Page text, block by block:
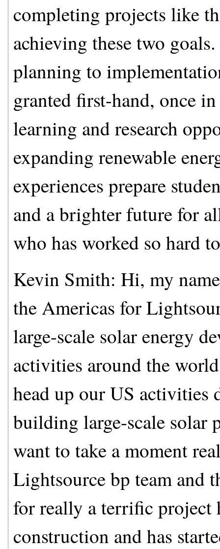
completing projects like
achieving these two
planning to
granted first-hand, once
learning and research
expanding renewable
experiences prepare
and a brighter future for
who has worked so hard
Kevin Smith: Hi, my
the Americas for
large-scale solar energy
activities around the
head up our US activities
building large-scale solar
want to take a moment
Lightsource bp team and
for really a terrific project
construction and has